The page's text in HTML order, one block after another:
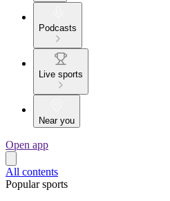
Podcasts
Live sports
Near you
Open app
All contents
Popular sports